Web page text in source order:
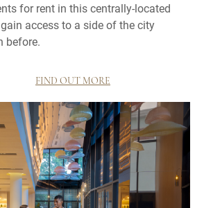
for rent in this centrally-located
access to a side of the city
before.
FIND OUT MORE